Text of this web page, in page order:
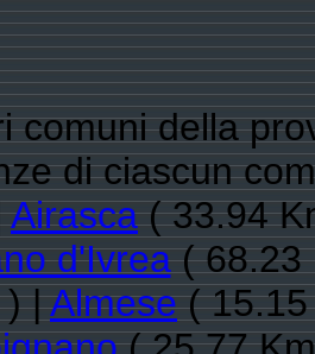
comuni della
di ciascun
Airasca( 33.94
d'Ivrea( 68.23
) |Almese(